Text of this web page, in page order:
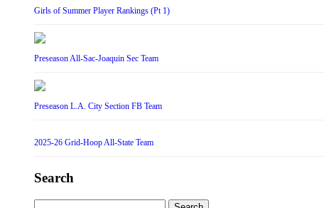
Girls of Summer Player Rankings (Pt 1)
Preseason All-Sac-Joaquin Sec Team
Preseason L.A. City Section FB Team
2025-26 Grid-Hoop All-State Team
Search